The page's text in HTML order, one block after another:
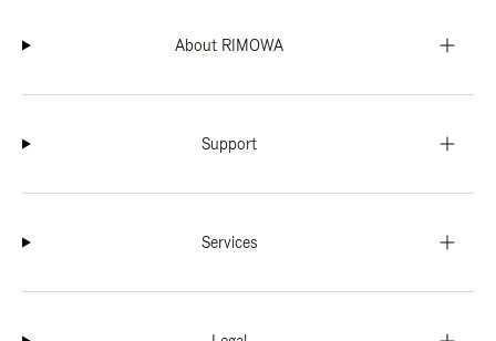
About RIMOWA
Support
Services